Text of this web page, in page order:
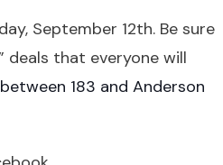
September 12th. Be sure
deals that everyone will
183 and Anderson